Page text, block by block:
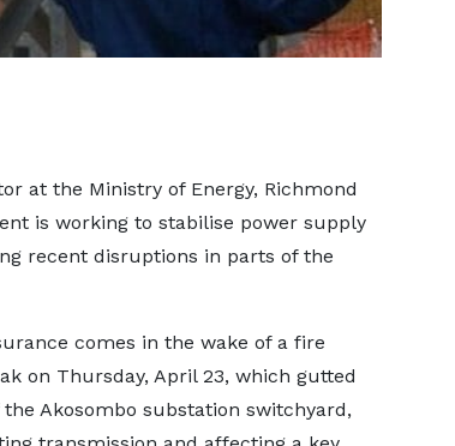
at the Ministry of Energy, Richmond
is working to stabilise power supply
recent disruptions in parts of the
comes in the wake of a fire
on Thursday, April 23, which gutted
Akosombo substation switchyard,